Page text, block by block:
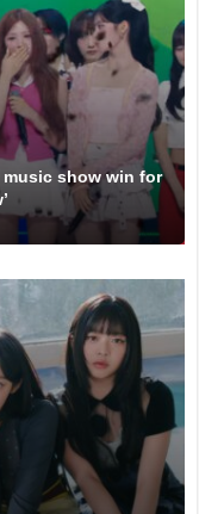
music show win for